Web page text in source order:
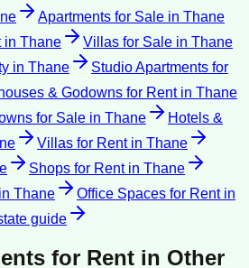
Apartments for Sale in Thane
in Thane Villas for Sale in Thane
in Thane
Studio Apartments for
& Godowns for Rentin Thane
for Sale in Thane
Hotels &
Villas for Rentin Thane
Shops for Rentin Thane
in Thane Office Spaces for Rentin
guide
for Rent in Other